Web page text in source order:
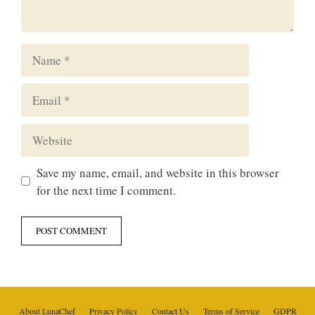
Save my name, email, and website in this browser
for the next time I comment.
About LunaChef Privacy Policy Contact Us Terms of Service GDPR